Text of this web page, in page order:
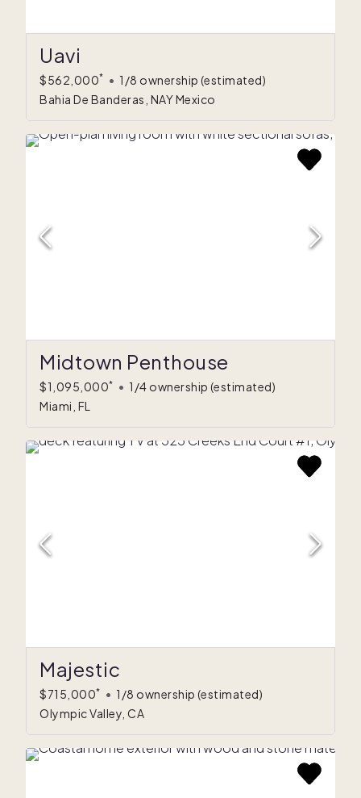
Uavi
$562,000* • 1/8 ownership (estimated)
Bahia De Banderas, NAY Mexico
Midtown Penthouse
$1,095,000* • 1/4 ownership (estimated)
Miami, FL
Majestic
$715,000* • 1/8 ownership (estimated)
Olympic Valley, CA